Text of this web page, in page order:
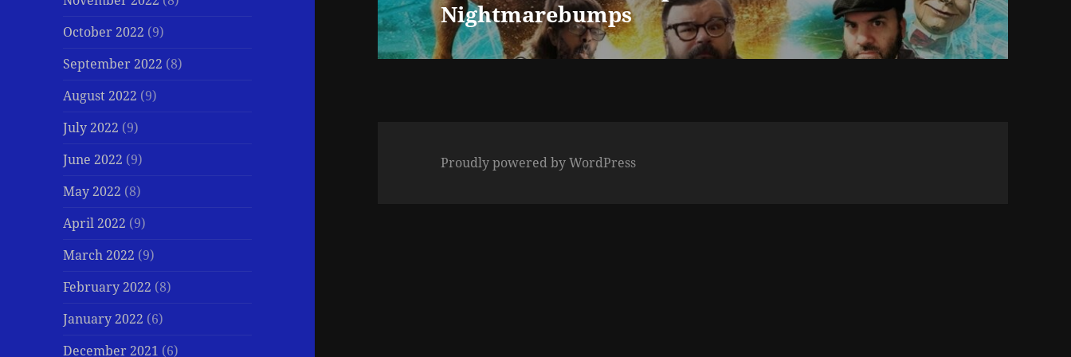
October 2022 (9)
September 2022 (8)
August 2022 (9)
July 2022 (9)
June 2022 (9)
May 2022 (8)
April 2022 (9)
March 2022 (9)
February 2022 (8)
January 2022 (6)
December 2021 (6)
post:
Nightmarebumps
Proudly powered by WordPress